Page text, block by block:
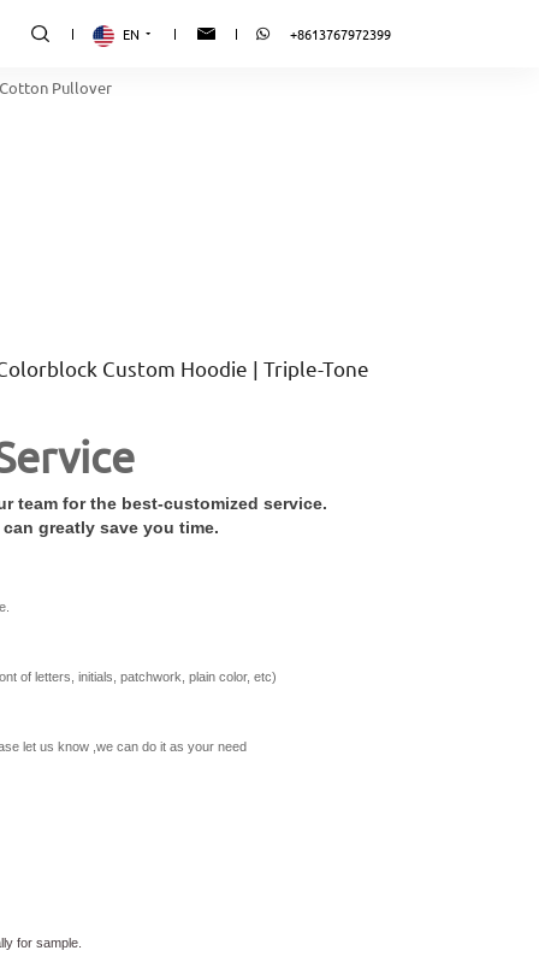
+8613767972399
EN
Pullover
Custom Hoodie | Triple-Tone
team for the best-customized service.
greatly save you time.
of letters, initials, patchwork, plain color, etc)
let us know ,we can do it as your need
for sample.